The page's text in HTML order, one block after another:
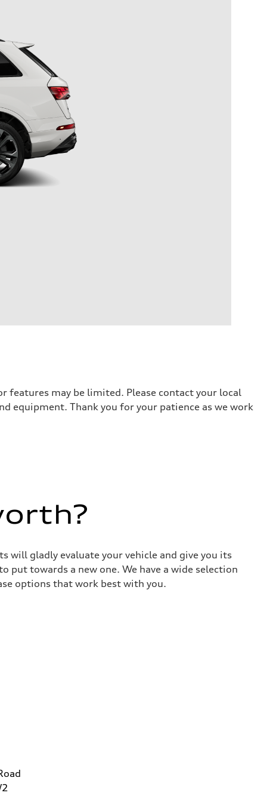
may be limited. Please contact your local
equipment. Thank you for your patience as we work
will gladly evaluate your vehicle and give you its
put towards a new one. We have a wide selection
options that work best with you.